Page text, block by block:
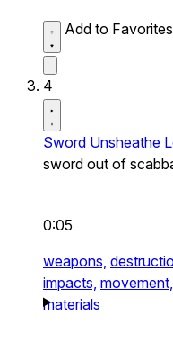
Add to Favorites
4
Sword Unsheathe
sword out of
0:05
weapons,
impacts, movement,
materials